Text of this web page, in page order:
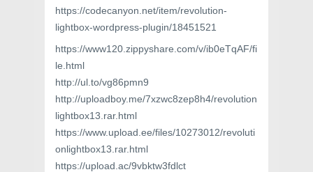
https://codecanyon.net/item/revolution-
lightbox-wordpress-plugin/18451521
https://www120.zippyshare.com/v/ib0eTqAF/fi
le.html
http://ul.to/vg86pmn9
http://uploadboy.me/7xzwc8zep8h4/revolution
lightbox13.rar.html
https://www.upload.ee/files/10273012/revoluti
onlightbox13.rar.html
https://upload.ac/9vbktw3fdlct